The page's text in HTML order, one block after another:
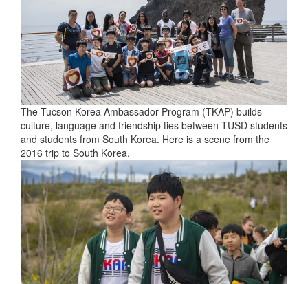
The Tucson Korea Ambassador Program (TKAP) builds
culture, language and friendship ties between TUSD students
and students from South Korea. Here is a scene from the
2016 trip to South Korea.